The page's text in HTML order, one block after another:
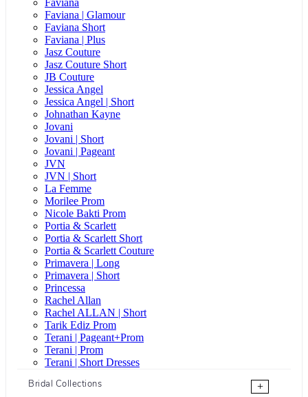
Faviana | Glamour
Faviana Short
Faviana | Plus
Jasz Couture
Jasz Couture Short
JB Couture
Jessica Angel
Jessica Angel | Short
Johnathan Kayne
Jovani
Jovani | Short
Jovani | Pageant
JVN
JVN | Short
La Femme
Morilee Prom
Nicole Bakti Prom
Portia & Scarlett
Portia & Scarlett Short
Portia & Scarlett Couture
Primavera | Long
Primavera | Short
Princessa
Rachel Allan
Rachel ALLAN | Short
Tarik Ediz Prom
Terani | Pageant+Prom
Terani | Prom
Terani | Short Dresses
Bridal Collections
+